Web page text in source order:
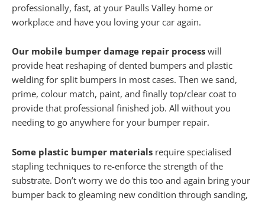
professionally, fast, at your Paulls Valley home or
workplace and have you loving your car again.
Our mobile bumper damage repair process will
provide heat reshaping of dented bumpers and plastic
welding for split bumpers in most cases. Then we sand,
prime, colour match, paint, and finally top/clear coat to
provide that professional finished job. All without you
needing to go anywhere for your bumper repair.
Some plastic bumper materials require specialised
stapling techniques to re-enforce the strength of the
substrate. Don’t worry we do this too and again bring your
bumper back to gleaming new condition through sanding,